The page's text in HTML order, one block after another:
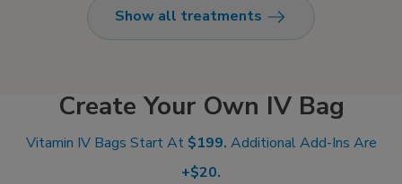
fluids, vitamins, and
optional medication
100% absorption for
feel like yourself again.
Show all treatments
Create Your Own IV Bag
Vitamin IV Bags Start At $199. Additional Add-Ins Are
+$20.